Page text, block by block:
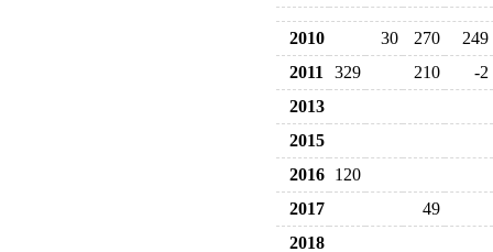
2010 30 270
249
2011
329 210
-2
2013
2015
2016
120
2017
49
2018